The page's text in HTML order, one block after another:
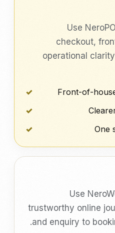
Use
checkout,
operational
Front-of-
One
Use
trustworthy online
and enquiry to